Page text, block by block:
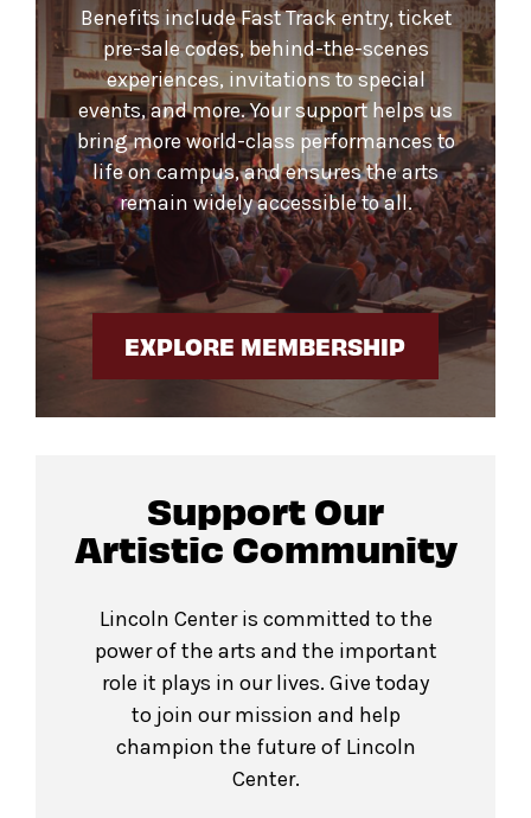
Benefits include Fast Track entry, ticket
pre-sale codes, behind-the-scenes
experiences, invitations to special
events, and more. Your support helps us
bring more world-class performances to
life on campus, and ensures the arts
remain widely accessible to all.
EXPLORE MEMBERSHIP
Support Our
Artistic Community
Lincoln Center is committed to the
power of the arts and the important
role it plays in our lives. Give today
to join our mission and help
champion the future of Lincoln
Center.